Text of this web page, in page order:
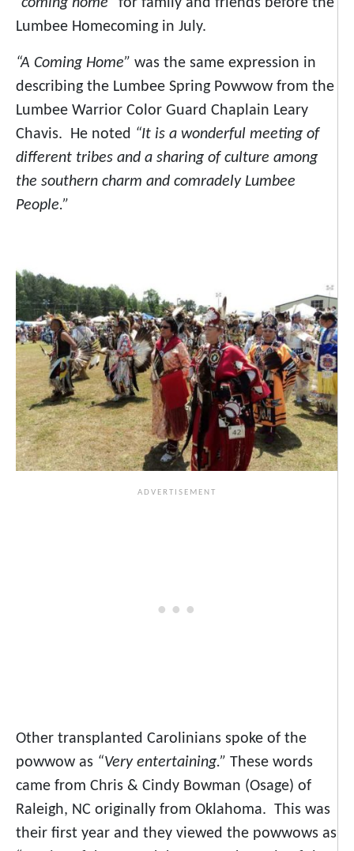
Lumbee Homecoming in July.
“A Coming Home” was the same expression in
describing the Lumbee Spring Powwow from the
Lumbee Warrior Color Guard Chaplain Leary
Chavis. He noted “It is a wonderful meeting of
different tribes and a sharing of culture among
the southern charm and comradely Lumbee
People.”
Other transplanted Carolinians spoke of the
powwow as “Very entertaining.” These words
came from Chris & Cindy Bowman (Osage) of
Raleigh, NC originally from Oklahoma. This was
their first year and they viewed the powwows as